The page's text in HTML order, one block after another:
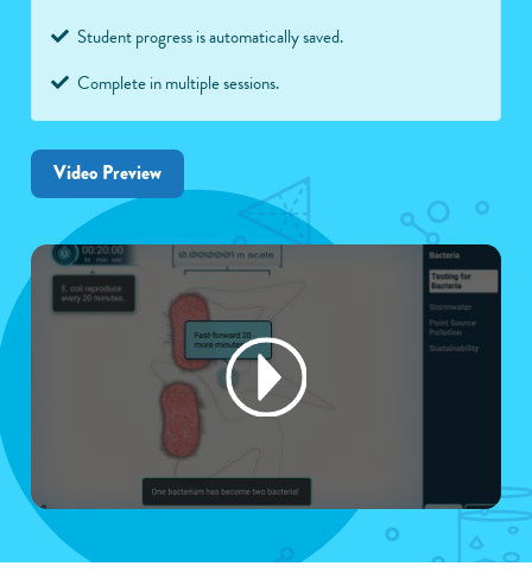
Student progress is automatically saved.
Complete in multiple sessions.
Video Preview